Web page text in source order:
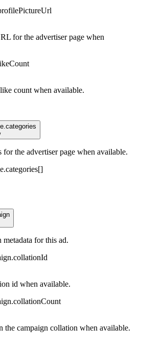
for the advertiser page when
count when available.
.categories
for the advertiser page when available.
.categories[]
for this ad.
.collationId
id when available.
.collationCount
the campaign collation when available.